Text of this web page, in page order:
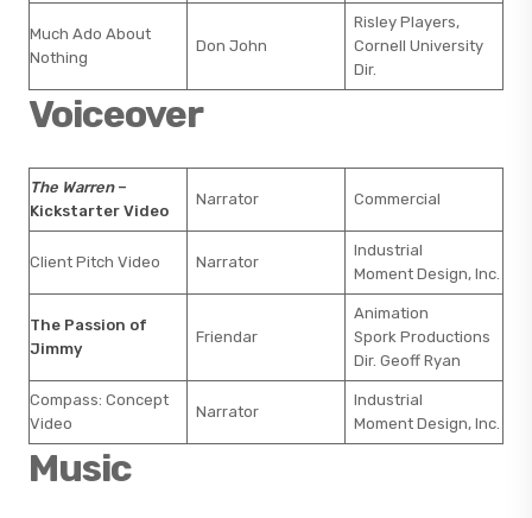
Much Ado About
Nothing
Don John
Risley Players,
Cornell University
Dir.
Voiceover
The Warren–
Kickstarter Video
Narrator Commercial
Client Pitch Video Narrator
Industrial
Moment Design, Inc.
The Passion of
Jimmy
Friendar
Animation
Spork Productions
Dir. Geoff Ryan
Compass: Concept
Video
Narrator
Industrial
Moment Design, Inc.
Music